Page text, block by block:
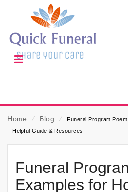
Home ⁄ Blog ⁄
Funeral Program
– Helpful Guide & Resources
Funeral
Examples for